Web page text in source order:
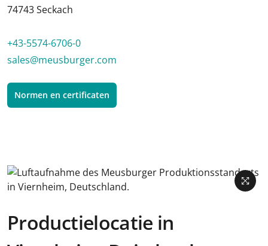
74743 Seckach
+43-5574-6706-0
sales@meusburger.com
Normen en certificaten
Productielocatie in